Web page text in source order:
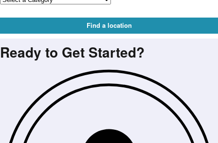
Find a location
Ready to Get Started?